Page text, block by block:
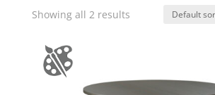
Showing all 2 results